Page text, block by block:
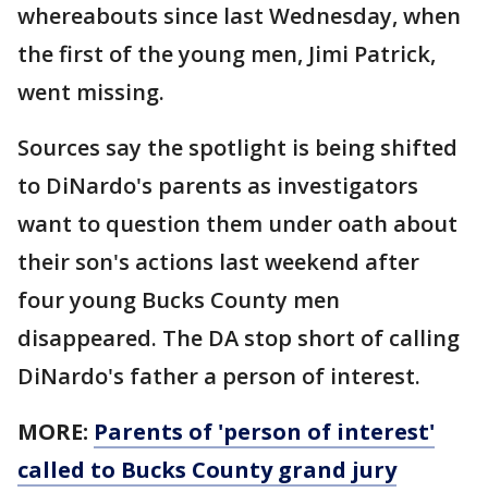
whereabouts since last Wednesday, when
the first of the young men, Jimi Patrick,
went missing.
Sources say the spotlight is being shifted
to DiNardo's parents as investigators
want to question them under oath about
their son's actions last weekend after
four young Bucks County men
disappeared. The DA stop short of calling
DiNardo's father a person of interest.
MORE: Parents of 'person of interest'
called to Bucks County grand jury